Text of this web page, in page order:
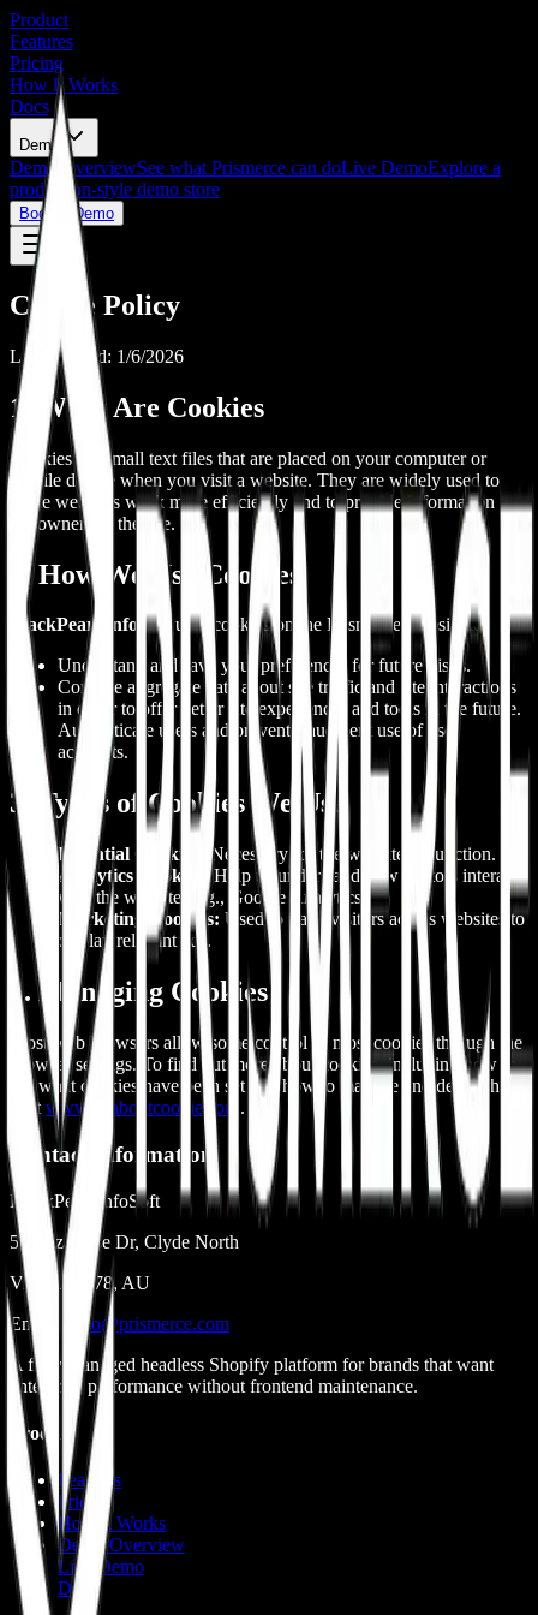
Product
Features
Pricing
How It Works
Docs
Demo
Demo OverviewSee what Prismerce can doLive DemoExplore a
production-style demo store
Book a Demo
Cookie Policy
Last updated: 1/6/2026
1. What Are Cookies
Cookies are small text files that are placed on your computer or
mobile device when you visit a website. They are widely used to
make websites work more efficiently and to provide information to
the owners of the site.
2. How We Use Cookies
BlackPearl InfoSoft uses cookies on the Prismerce website to:
Understand and save your preferences for future visits.
Compile aggregate data about site traffic and site interactions
in order to offer better site experiences and tools in the future.
Authenticate users and prevent fraudulent use of user
accounts.
3. Types of Cookies We Use
Essential Cookies:
Necessary for the website to function.
Analytics Cookies: Help us understand how visitors interact
with the website (e.g., Google Analytics).
Marketing Cookies: Used to track visitors across websites to
display relevant ads.
4. Managing Cookies
Most web browsers allow some control of most cookies through the
browser settings. To find out more about cookies, including how to
see what cookies have been set and how to manage and delete them,
visit www.allaboutcookies.org .
Contact Information
BlackPearl InfoSoft
51 Bazadaise Dr, Clyde North
Victoria 3978, AU
Email:
hello@prismerce.com
A fully managed headless Shopify platform for brands that want
enterprise performance without frontend maintenance.
Product
Features
Pricing
How It Works
Demo Overview
Live Demo
Docs